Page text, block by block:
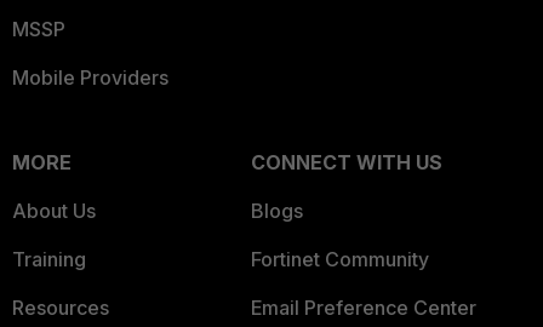
MSSP
Mobile Providers
MORE
About Us
Training
Resources
CONNECT WITH US
Blogs
Fortinet Community
Email Preference Center